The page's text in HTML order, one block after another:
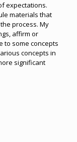
expectations.
materials that
process. My
affirm or
to some concepts
concepts in
significant